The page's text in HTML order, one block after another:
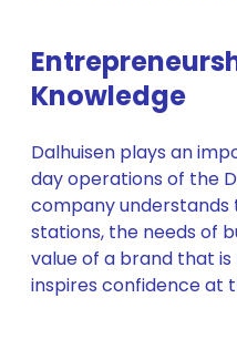
Knowledge
Dalhuisen plays an
day operations of the
company understands
stations, the needs of
value of a brand that
inspires confidence at